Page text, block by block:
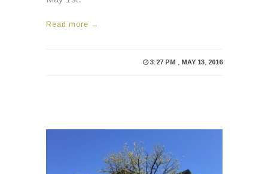
Read more →
3:27 PM , MAY 13, 2016